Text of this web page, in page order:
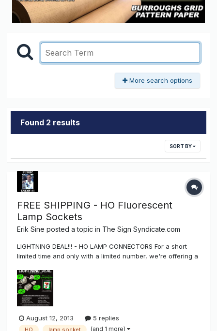
More search options
Found 2 results
SORT BY
FREE SHIPPING - HO Fluorescent
Lamp Sockets
Erik Sine posted a topic in The Sign Syndicate.com
LIGHTNING DEAL!!! - HO LAMP CONNECTORS For a short
limited time and only with a limited number, we're offering a
High Output (HO) Lamp Connectors which include FREE
SHIPPING (US ONLY). Tombstone HO Connectors (Spring)
$1.35 Each, in boxes...
August 12, 2013 5 replies
HO lamp socket (and 1 more)